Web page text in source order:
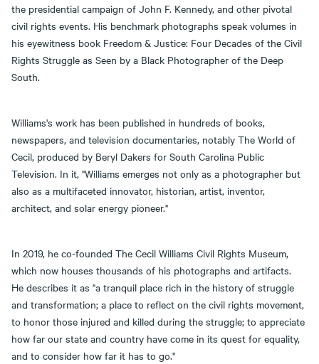
the presidential campaign of John F. Kennedy, and other pivotal
civil rights events. His benchmark photographs speak volumes in
his eyewitness book Freedom & Justice: Four Decades of the Civil
Rights Struggle as Seen by a Black Photographer of the Deep
South.
Williams's work has been published in hundreds of books,
newspapers, and television documentaries, notably The World of
Cecil, produced by Beryl Dakers for South Carolina Public
Television. In it, "Williams emerges not only as a photographer but
also as a multifaceted innovator, historian, artist, inventor,
architect, and solar energy pioneer."
In 2019, he co-founded The Cecil Williams Civil Rights Museum,
which now houses thousands of his photographs and artifacts.
He describes it as "a tranquil place rich in the history of struggle
and transformation; a place to reflect on the civil rights movement,
to honor those injured and killed during the struggle; to appreciate
how far our state and country have come in its quest for equality,
and to consider how far it has to go."